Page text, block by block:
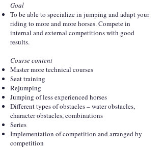
Goal
To be able to specialize in jumping and adapt your
riding to more and more horses. Compete in
internal and external competitions with good
results.
Course content
Master more technical courses
Seat training
Rejumping
Jumping of less experienced horses
Different types of obstacles – water obstacles,
character obstacles, combinations
Series
Implementation of competition and arranged by
competition